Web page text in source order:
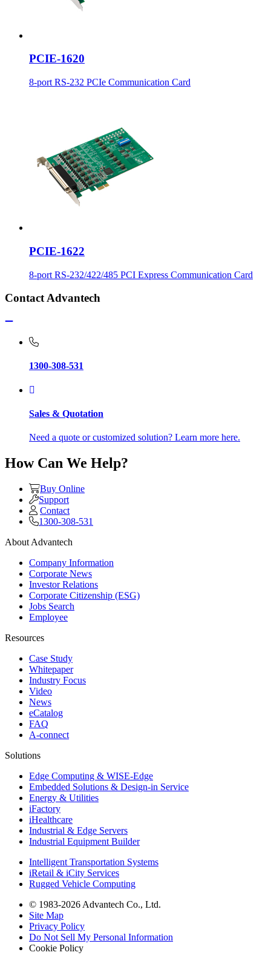
PCIE-1620
8-port RS-232 PCIe Communication Card
PCIE-1622
8-port RS-232/422/485 PCI Express Communication Card
Contact Advantech
1300-308-531
Sales & Quotation
Need a quote or customized solution? Learn more here.
How Can We Help?
Buy Online
Support
Contact
1300-308-531
About Advantech
Company Information
Corporate News
Investor Relations
Corporate Citizenship (ESG)
Jobs Search
Employee
Resources
Case Study
Whitepaper
Industry Focus
Video
News
eCatalog
FAQ
A-connect
Solutions
Edge Computing & WISE-Edge
Embedded Solutions & Design-in Service
Energy & Utilities
iFactory
iHealthcare
Industrial & Edge Servers
Industrial Equipment Builder
Intelligent Transportation Systems
iRetail & iCity Services
Rugged Vehicle Computing
© 1983-2026 Advantech Co., Ltd.
Site Map
Privacy Policy
Do Not Sell My Personal Information
Cookie Policy